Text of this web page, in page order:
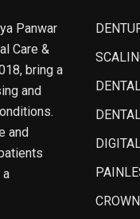
Panwar
Care &
bring a
and
and
a